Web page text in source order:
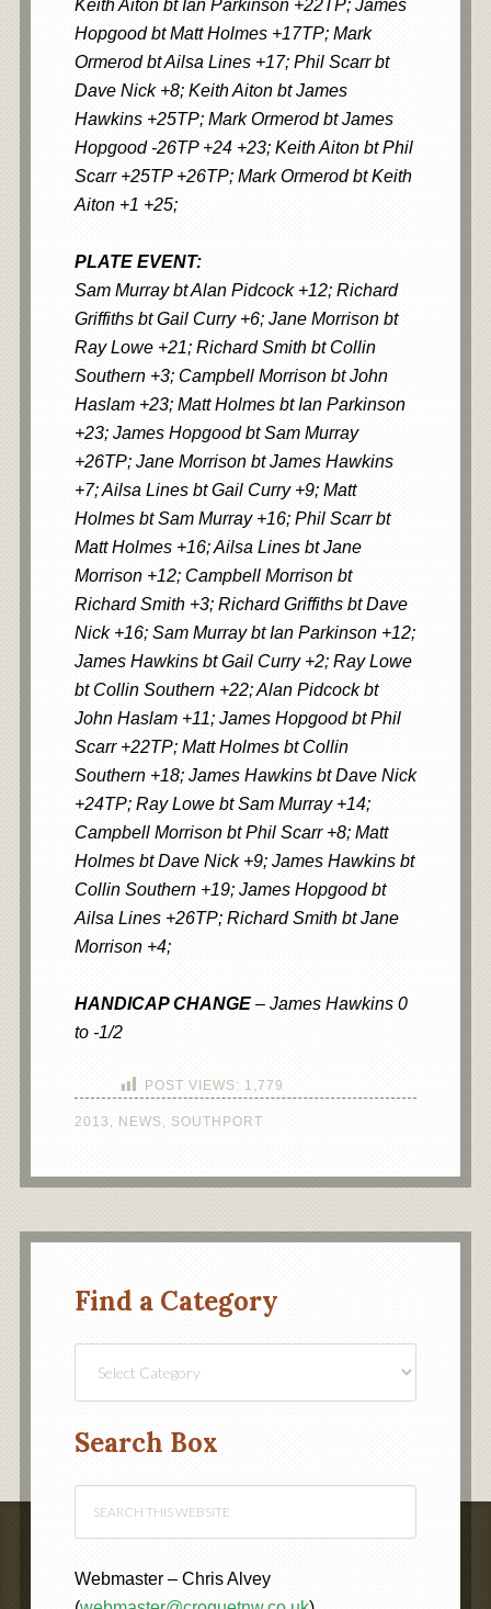
Keith Aiton bt Ian Parkinson +22TP; James
Hopgood bt Matt Holmes +17TP; Mark
Ormerod bt Ailsa Lines +17; Phil Scarr bt
Dave Nick +8; Keith Aiton bt James
Hawkins +25TP; Mark Ormerod bt James
Hopgood -26TP +24 +23; Keith Aiton bt Phil
Scarr +25TP +26TP; Mark Ormerod bt Keith
Aiton +1 +25;
PLATE EVENT:
Sam Murray bt Alan Pidcock +12; Richard
Griffiths bt Gail Curry +6; Jane Morrison bt
Ray Lowe +21; Richard Smith bt Collin
Southern +3; Campbell Morrison bt John
Haslam +23; Matt Holmes bt Ian Parkinson
+23; James Hopgood bt Sam Murray
+26TP; Jane Morrison bt James Hawkins
+7; Ailsa Lines bt Gail Curry +9; Matt
Holmes bt Sam Murray +16; Phil Scarr bt
Matt Holmes +16; Ailsa Lines bt Jane
Morrison +12; Campbell Morrison bt
Richard Smith +3; Richard Griffiths bt Dave
Nick +16; Sam Murray bt Ian Parkinson +12;
James Hawkins bt Gail Curry +2; Ray Lowe
bt Collin Southern +22; Alan Pidcock bt
John Haslam +11; James Hopgood bt Phil
Scarr +22TP; Matt Holmes bt Collin
Southern +18; James Hawkins bt Dave Nick
+24TP; Ray Lowe bt Sam Murray +14;
Campbell Morrison bt Phil Scarr +8; Matt
Holmes bt Dave Nick +9; James Hawkins bt
Collin Southern +19; James Hopgood bt
Ailsa Lines +26TP; Richard Smith bt Jane
Morrison +4;
HANDICAP CHANGE– James Hawkins 0
to -1/2
POST VIEWS: 1,779
2013 , NEWS, SOUTHPORT
Find a Category
Search Box
Webmaster – Chris Alvey